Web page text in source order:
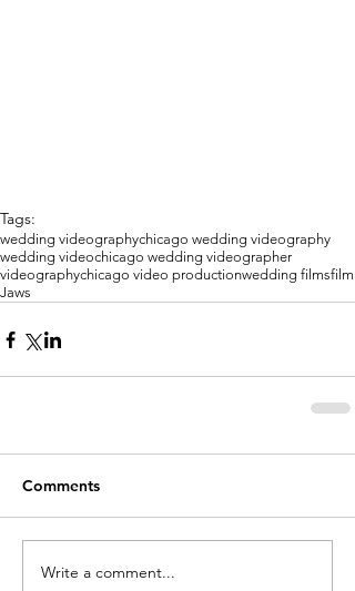
Tags:
wedding videographychicago wedding videography
wedding videochicago wedding videographer
videographychicago video productionwedding filmsfilm
Jaws
Comments
Write a comment...